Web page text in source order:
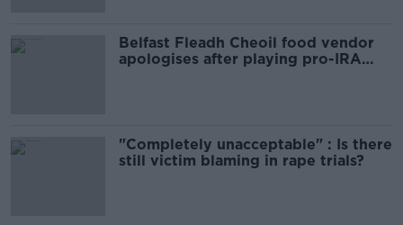
Belfast Fleadh Cheoil food vendor
apologises after playing pro-IRA
"Completely unacceptable" : Is there
still victim blaming in rape trials?